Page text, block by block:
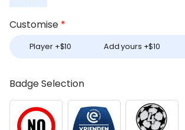
Customise *
Player +$10 Add yours +$10
Badge Selection